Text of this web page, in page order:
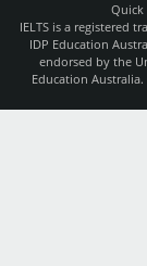
Quick
IELTS is a registered
IDP Education
endorsed by the
Education Australia.